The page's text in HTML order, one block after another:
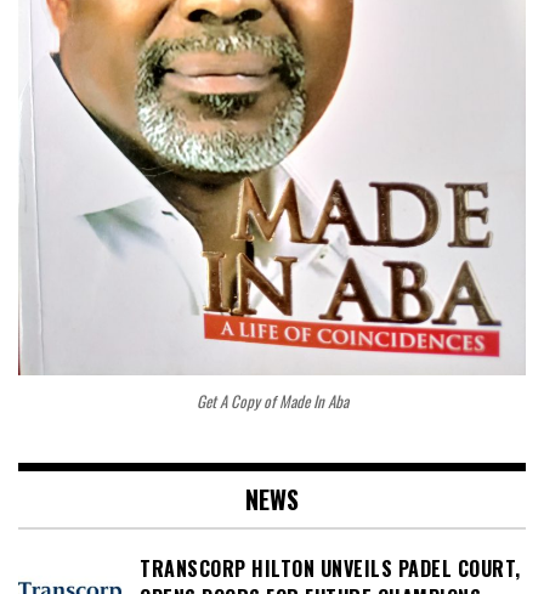
Get A Copy of Made In Aba
NEWS
TRANSCORP HILTON UNVEILS PADEL COURT,